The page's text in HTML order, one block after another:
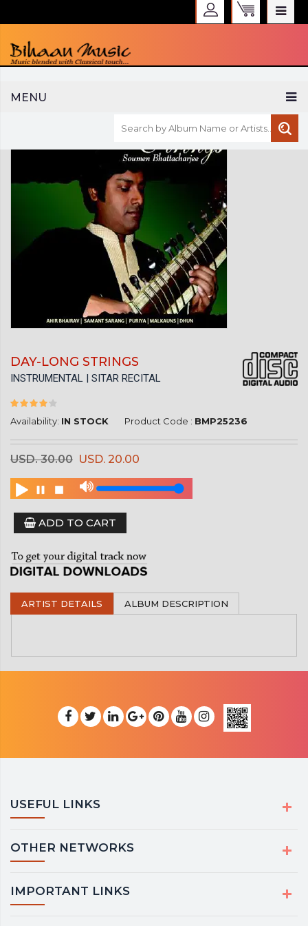
MENU
Checkout
CURRENCY :
DAY-LONG STRINGS
INSTRUMENTAL | SITAR RECITAL
Availability: IN STOCK Product Code : BMP25236
USD. 30.00 USD. 20.00
ADD TO CART
ARTIST DETAILS ALBUM DESCRIPTION
USEFUL LINKS
OTHER NETWORKS
IMPORTANT LINKS